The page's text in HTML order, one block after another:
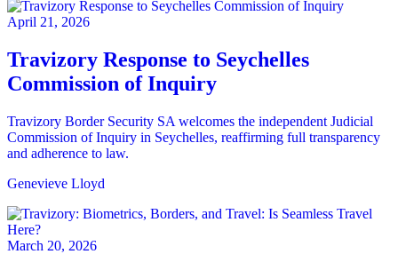
April 21, 2026
Travizory Response to Seychelles
Commission of Inquiry
Travizory Border Security SA welcomes the independent Judicial
Commission of Inquiry in Seychelles, reaffirming full transparency
and adherence to law.
Genevieve Lloyd
March 20, 2026